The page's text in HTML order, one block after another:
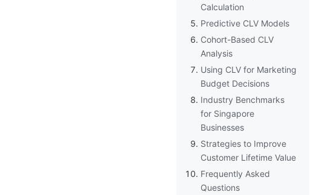
Calculation
Predictive CLV Models
Cohort-Based CLV
Analysis
Using CLV for Marketing
Budget Decisions
Industry Benchmarks
for Singapore
Businesses
Strategies to Improve
Customer Lifetime Value
Frequently Asked
Questions